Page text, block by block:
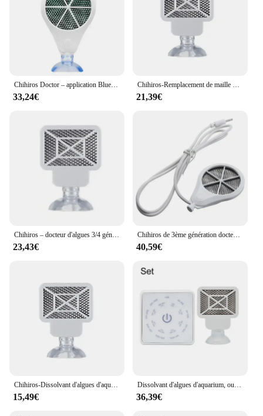
Chihiros Doctor – application Bluetooth contrôle 3 en 1, élimine les algues, de Style Twinstar, inhibition électronique, Aquarium, plante, crevette, Aquarium
33,24€
Chihiros-Remplacement de maille d'algues pour plantes précieuses, docteur 4e, élimination des algues 3 en 1, inhibition électronique similaire Twinstar, qualité, nouveau
21,39€
Chihiros – docteur d'algues 3/4 génération Twinstar, inhibiteur électronique, Aquarium vert, crevettes, eau, plantes, réservoir propre
23,43€
Chihiros de 3ème génération docteur d'algues éliminer twinstar style inhibition électronique aquarium vert poisson ShriAJWater plante propre précieux
40,59€
Chihiros-Dissolvant d'algues d'aquarium Bluetooth Doctor Mate, 4ème génération, style Twinstar, inhibition électronique, outils de livres
15,49€
Dissolvant d'algues d'aquarium, outil de livres précieux pour poissons d'eau, désinfection, stérilisation, accessoires anti-algues pour plantes, enge ShriAJ
36,39€